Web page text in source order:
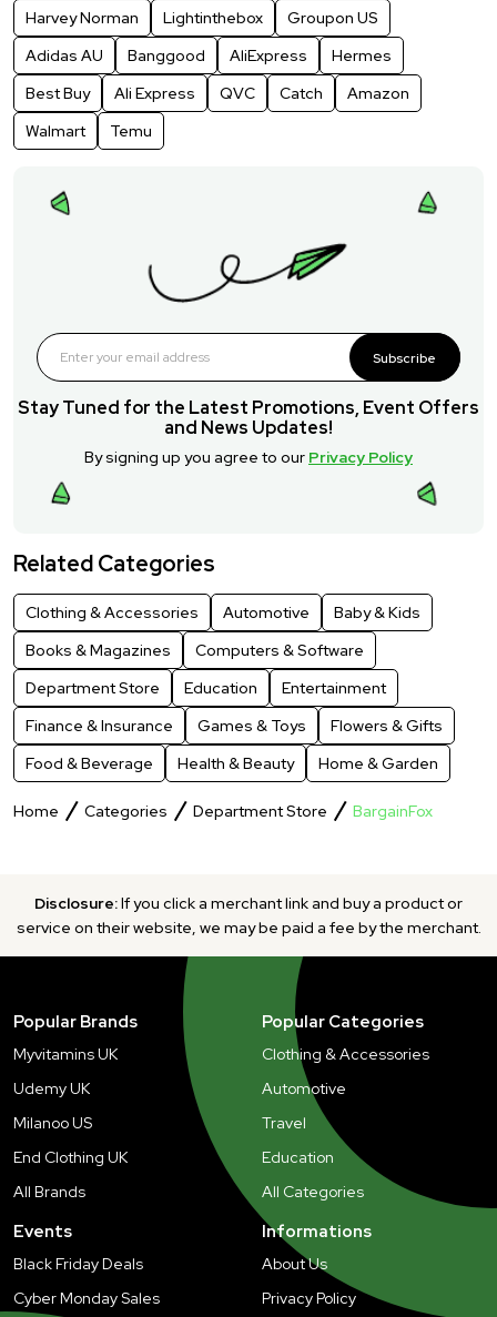
Harvey Norman Lightinthebox
Groupon US
Adidas AU
Banggood AliExpress
Hermes
Best Buy
Ali Express QVC Catch
Amazon
Walmart
Temu
Subscribe
Stay Tuned for the Latest Promotions, Event Offers
and News Updates!
By signing up you agree to our Privacy Policy
Related Categories
Clothing & Accessories Automotive
Baby & Kids
Books & Magazines
Computers & Software
Department Store
Education
Entertainment
Finance & Insurance
Games & Toys
Flowers & Gifts
Food & Beverage
Health & Beauty Home & Garden
Home Categories Department Store BargainFox
Disclosure:If you click a merchant link and buy a product or
service on their website, we may be paid a fee by the merchant.
Popular Brands
Myvitamins UK
Udemy UK
Milanoo US
End Clothing UK
All Brands
Popular Categories
Clothing & Accessories
Automotive
Travel
Education
All Categories
Events
Black Friday Deals
Cyber Monday Sales
Informations
About Us
Privacy Policy